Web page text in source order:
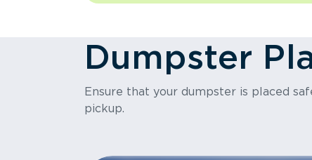
Dumpster
Ensure that your dumpster is placed
pickup.